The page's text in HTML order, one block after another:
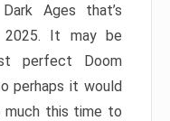
Ages that’s
2025. It may be
perfect Doom
perhaps it would
this time to